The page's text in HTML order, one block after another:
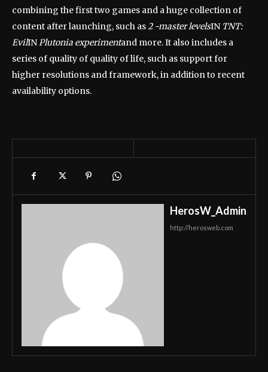
combining the first two games and a huge collection of
content after launching, such as2 -master levelsIN TNT:
EvilINPlutonia experimentand more. It also includes a
series of quality of quality of life, such as support for
higher resolutions and framework, in addition to recent
availability options.
HerosW_Admin
http://herosweb.com